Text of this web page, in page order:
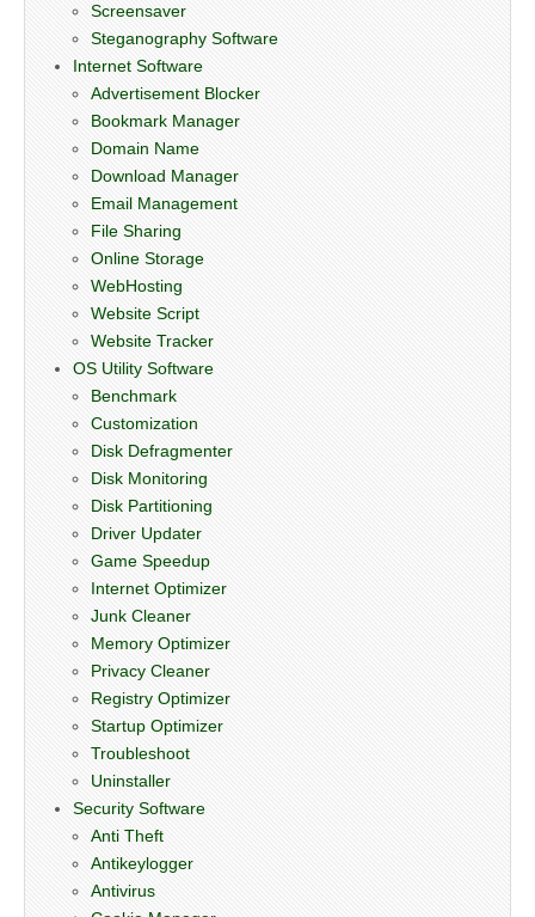
Screensaver
Steganography Software
Internet Software
Advertisement Blocker
Bookmark Manager
Domain Name
Download Manager
Email Management
File Sharing
Online Storage
WebHosting
Website Script
Website Tracker
OS Utility Software
Benchmark
Customization
Disk Defragmenter
Disk Monitoring
Disk Partitioning
Driver Updater
Game Speedup
Internet Optimizer
Junk Cleaner
Memory Optimizer
Privacy Cleaner
Registry Optimizer
Startup Optimizer
Troubleshoot
Uninstaller
Security Software
Anti Theft
Antikeylogger
Antivirus